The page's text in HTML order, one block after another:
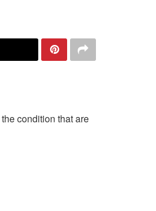
condition that are